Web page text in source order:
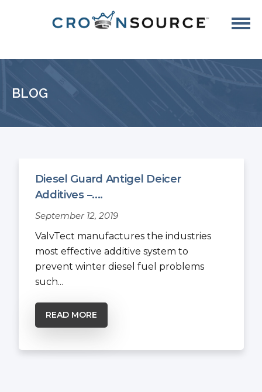
BLOG
Diesel Guard Antigel Deicer
Additives –....
September 12, 2019
ValvTect manufactures the industries
most effective additive system to
prevent winter diesel fuel problems
such...
READ MORE